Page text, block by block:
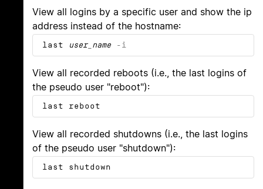
View all logins by a specific user and show the ip
address instead of the hostname:
last user_name -i
View all recorded reboots (i.e., the last logins of
the pseudo user "reboot"):
last reboot
View all recorded shutdowns (i.e., the last logins
of the pseudo user "shutdown"):
last shutdown